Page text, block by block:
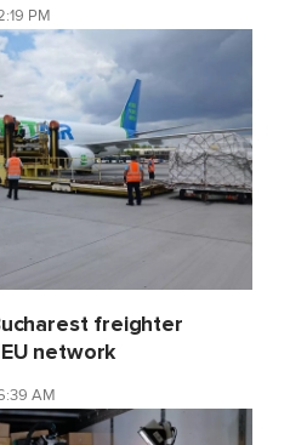
PM
freighter
network
AM